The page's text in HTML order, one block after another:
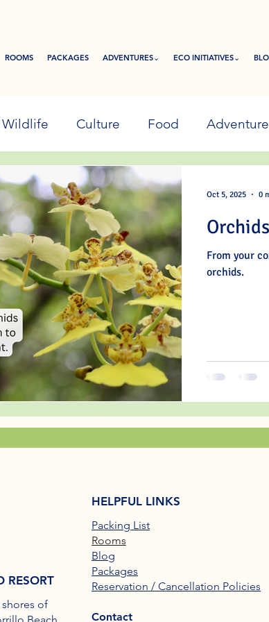
ROOMS PACKAGES ADVENTURES⌄ ECO INITIATIVES⌄
Wildlife Culture Food Adventure
From your
orchids.
Oct 5, 2025 0
RESORT
of
Beach
Packing List
Rooms
Blog
Packages
Reservation / Cancellation Policies
Contact
HELPFUL LINKS